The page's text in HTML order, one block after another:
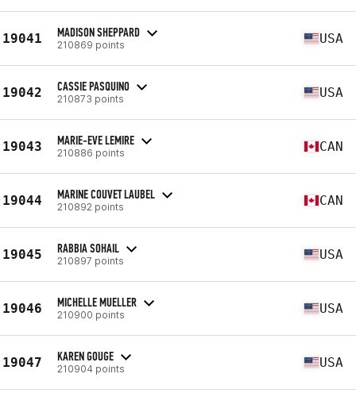
19041 MADISON SHEPPARD
210869 points USA
19042 CASSIE PASQUINO
210873 points USA
19043 MARIE-EVE LEMIRE
210886 points CAN
19044 MARINE COUVET LAUBEL
210892 points CAN
19045 RABBIA SOHAIL
210897 points USA
19046 MICHELLE MUELLER
210900 points USA
19047 KAREN GOUGE
210904 points USA